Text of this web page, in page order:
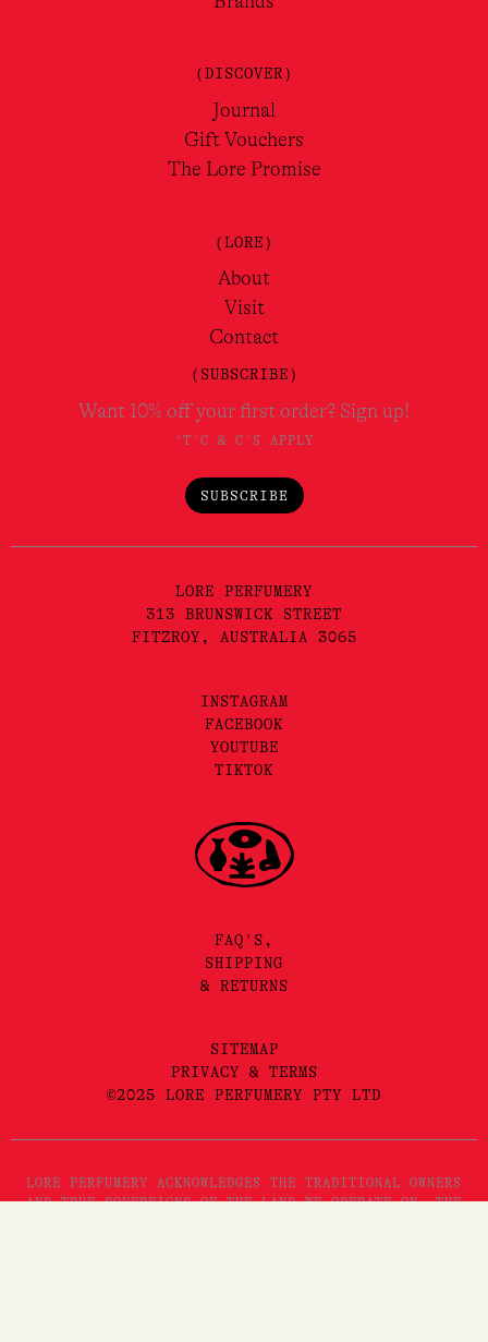
(DISCOVER)
Journal
Gift Vouchers
The Lore Promise
(LORE)
About
Visit
Contact
(SUBSCRIBE)
Want 10% off your first order? Sign up!
*T'C & C'S APPLY
SUBSCRIBE
LORE PERFUMERY
313 BRUNSWICK STREET
FITZROY, AUSTRALIA 3065
INSTAGRAM
FACEBOOK
YOUTUBE
TIKTOK
FAQ'S,
SHIPPING
& RETURNS
SITEMAP
PRIVACY & TERMS
©2025 LORE PERFUMERY PTY LTD
LORE PERFUMERY ACKNOWLEDGES THE TRADITIONAL OWNERS
AND TRUE SOVEREIGNS OF THE LAND WE OPERATE ON, THE